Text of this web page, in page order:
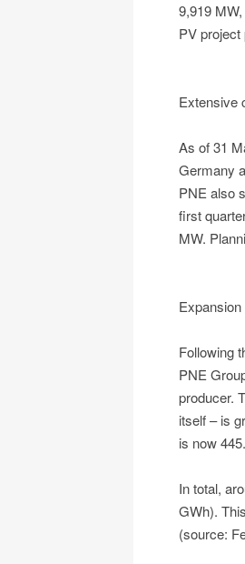
9,919
PV
Extensive
As of 31
Germany
PNE also
first
MW.
Following
PNE
producer.
itself – is
is now
In total,
GWh).
(source: